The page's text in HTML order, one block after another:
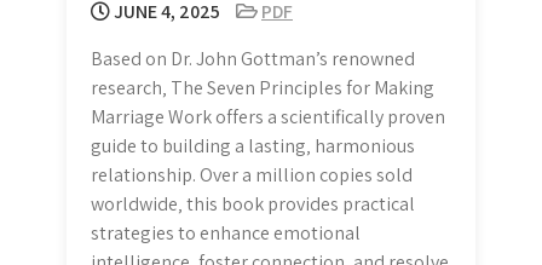
JUNE 4, 2025
PDF
Based on Dr. John Gottman’s renowned
research‚ The Seven Principles for Making
Marriage Work offers a scientifically proven
guide to building a lasting‚ harmonious
relationship. Over a million copies sold
worldwide‚ this book provides practical
strategies to enhance emotional